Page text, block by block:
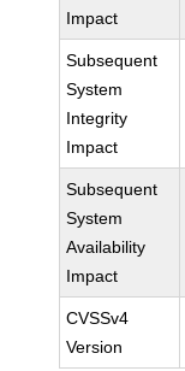
Impact
Subsequent
System
Integrity
Impact
Subsequent
System
Availability
Impact
CVSSv4
Version